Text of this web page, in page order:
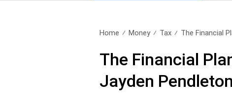
Home Money Tax The Financial
The Financial
Jayden Pendleton